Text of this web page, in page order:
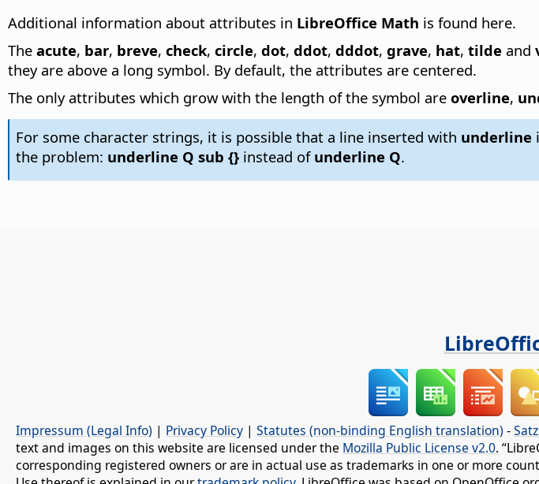
Additional information about attributes in LibreOffice Math is found here.
The acute, bar, breve, check, circle, dot, ddot, dddot, grave, hat, tilde and
they are above a long symbol. By default, the attributes are centered.
The only attributes which grow with the length of the symbol are overline,
For some character strings, it is possible that a line inserted with underline
the problem: underline Q sub {}instead of underline Q.
Impressum (Legal Info) | Privacy Policy | Statutes (non-binding English translation) -
text and images on this website are licensed under the Mozilla Public License v2.0.
corresponding registered owners or are in actual use as trademarks in one or more